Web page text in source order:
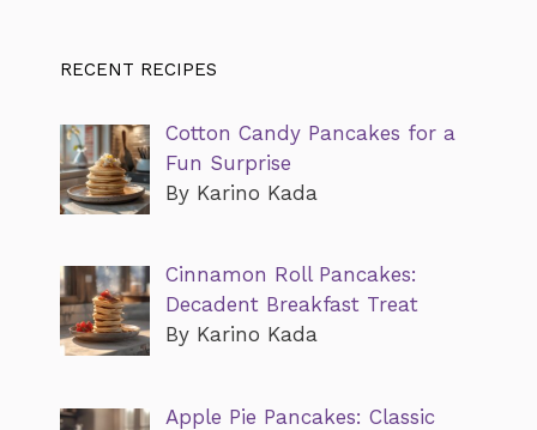
RECENT RECIPES
Cotton Candy Pancakes for a
Fun Surprise
By Karino Kada
Cinnamon Roll Pancakes:
Decadent Breakfast Treat
By Karino Kada
Apple Pie Pancakes: Classic